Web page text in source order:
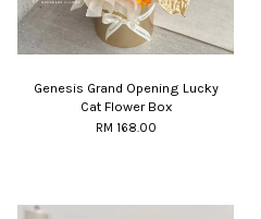
Genesis Grand Opening Lucky
Cat Flower Box
RM 168.00